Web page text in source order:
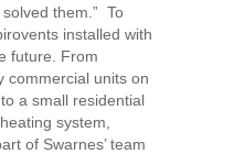
them.” To
installed with
future. From
commercial units on
a small residential
system,
of Swarnes’ team